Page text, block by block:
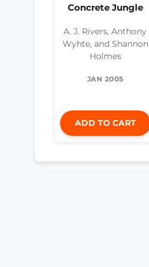
Concrete Jungle
A. J. Rivers, Anthony
Wyhte, and Shannon
Holmes
JAN 2005
ADD TO CART